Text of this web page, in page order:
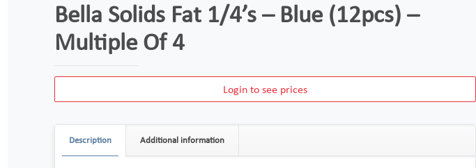
Bella Solids Fat 1/4’s – Blue (12pcs) –
Multiple Of 4
Login to see prices
Description Additional information